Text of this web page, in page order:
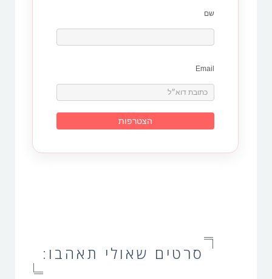
שם
Email
סרטים שאולי תאהבו: